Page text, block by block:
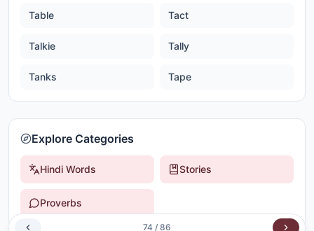
Table Tact
Talkie Tally
Tanks Tape
Explore Categories
Hindi Words Stories
Proverbs
74 / 86